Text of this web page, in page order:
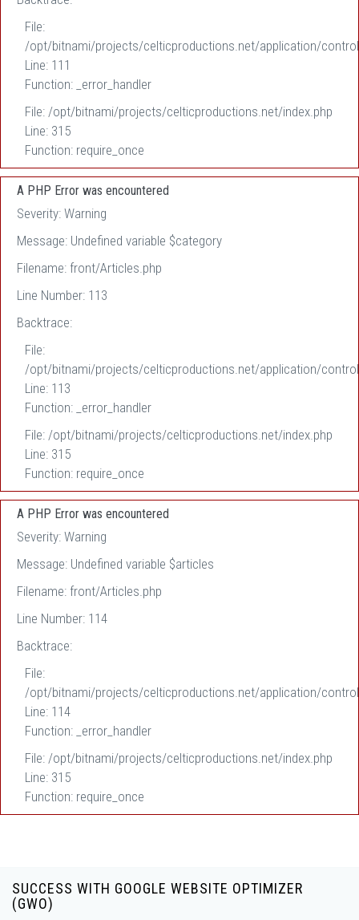
File:
/opt/bitnami/projects/celticproductions.net/application/
Line: 111
Function: _error_handler
File: /opt/bitnami/projects/celticproductions.net/index.php
Line: 315
Function: require_once
A PHP Error was encountered
Severity: Warning
Message: Undefined variable $category
Filename: front/Articles.php
Line Number: 113
Backtrace:
File:
/opt/bitnami/projects/celticproductions.net/application/
Line: 113
Function: _error_handler
File: /opt/bitnami/projects/celticproductions.net/index.php
Line: 315
Function: require_once
A PHP Error was encountered
Severity: Warning
Message: Undefined variable $articles
Filename: front/Articles.php
Line Number: 114
Backtrace:
File:
/opt/bitnami/projects/celticproductions.net/application/
Line: 114
Function: _error_handler
File: /opt/bitnami/projects/celticproductions.net/index.php
Line: 315
Function: require_once
SUCCESS WITH GOOGLE WEBSITE OPTIMIZER
(GWO)